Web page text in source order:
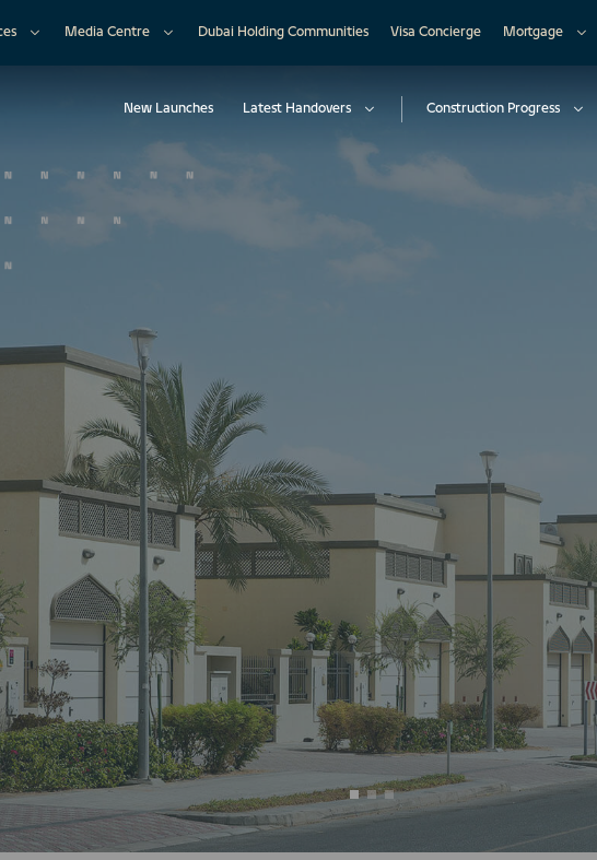
Media Centre Dubai Holding Communities Visa Concierge Mortgage
New Launches Latest Handovers Construction Progress